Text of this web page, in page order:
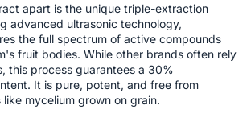
apart is the unique triple-extraction
advanced ultrasonic technology,
the full spectrum of active compounds
fruit bodies. While other brands often rely
this process guarantees a 30%
It is pure, potent, and free from
like mycelium grown on grain.